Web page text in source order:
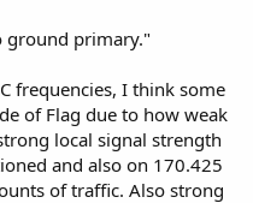
ground primary."
frequencies, I think some
of Flag due to how weak
local signal strength
and also on 170.425
of traffic. Also strong